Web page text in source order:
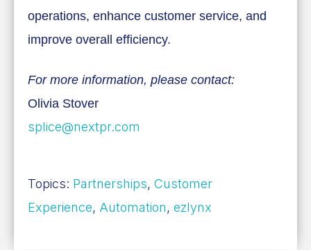
operations, enhance customer service, and
improve overall efficiency.
For more information, please contact:
Olivia Stover
splice@nextpr.com
Topics: Partnerships, Customer
Experience, Automation, ezlynx